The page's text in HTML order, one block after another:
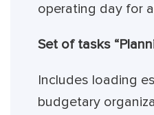
operating day for
Set of tasks
Includes loading
budgetary